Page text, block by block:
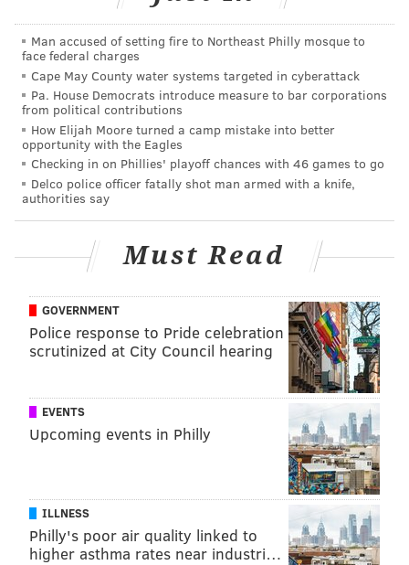
JIMMY KEMPSKI
PhillyVoice Staff
jimmy@phillyvoice.com
READ MORE EAGLES NFL PHILADELPHIA 2016 NFL DRAFT
Man accused of setting fire to Northeast Philly mosque to
face federal charges
Cape May County water systems targeted in cyberattack
Pa. House Democrats introduce measure to bar corporations
from political contributions
How Elijah Moore turned a camp mistake into better
opportunity with the Eagles
Checking in on Phillies' playoff chances with 46 games to go
Delco police officer fatally shot man armed with a knife,
authorities say
Must Read
GOVERNMENT
Police response to Pride celebration
scrutinized at City Council hearing
EVENTS
Upcoming events in Philly
ILLNESS
Philly's poor air quality linked to
higher asthma rates near industri…